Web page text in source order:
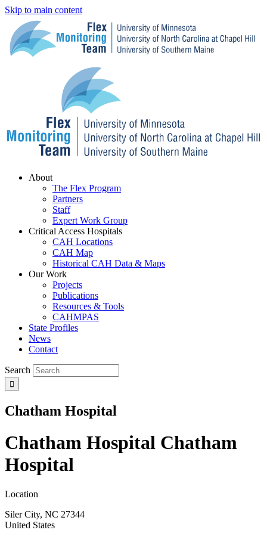
Skip to main content
Menu
About
The Flex Program
Partners
Staff
Expert Work Group
Critical Access Hospitals
CAH Locations
CAH Map
Historical CAH Data & Maps
Our Work
Projects
Publications
Resources & Tools
CAHMPAS
State Profiles
News
Contact
Search
Chatham Hospital
Chatham Hospital Chatham
Hospital
Location
Siler City, NC 27344
United States